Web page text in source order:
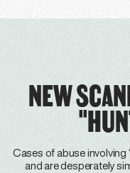
NEW
Cases of abuse involving
and are desperately